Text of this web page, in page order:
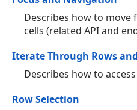
Describes how to move
cells (related API and
Iterate Through Rows
Describes how to
Row Selection